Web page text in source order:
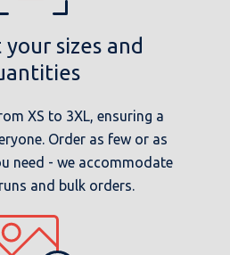
your sizes and
XS to 3XL, ensuring a
Order as few or as
need - we accommodate
and bulk orders.